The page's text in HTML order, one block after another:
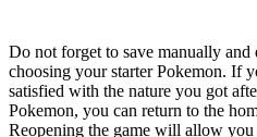
Do not forget to save manually and
choosing your starter Pokemon. If
satisfied with the nature you got
Pokemon, you can return to the
Reopening the game will allow